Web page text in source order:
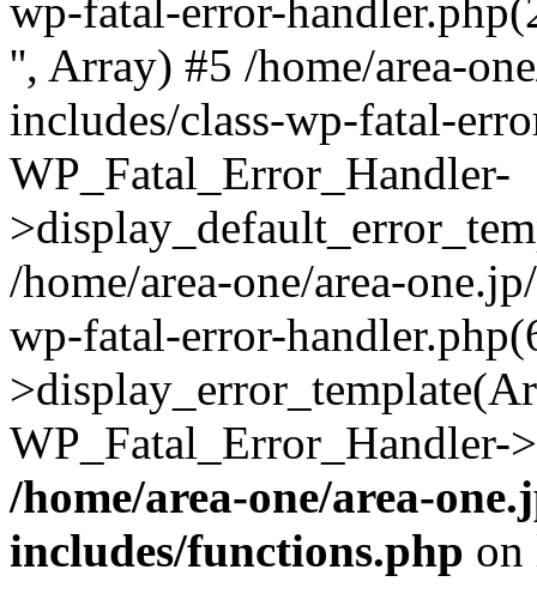
wp-fatal-error-
'', Array) #5 /home/area-
includes/class-wp-fatal-
WP_Fatal_Error_Handler-
/home/area-one/area-
wp-fatal-error-
/home/area-one/area-
includes/functions.php